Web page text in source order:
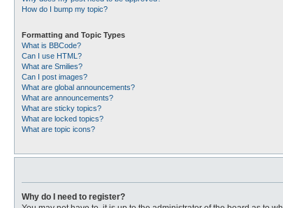
How do I bump my topic?
Formatting and Topic Types
What is BBCode?
Can I use HTML?
What are Smilies?
Can I post images?
What are global announcements?
What are announcements?
What are sticky topics?
What are locked topics?
What are topic icons?
Why do I need to register?